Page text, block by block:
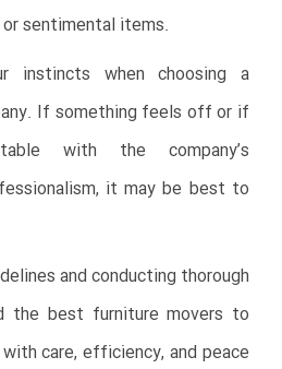
sentimental items.
instincts when choosing a
If something feels off or if
with the company’s
it may be best to
and conducting thorough
the best furniture movers to
care, efficiency, and peace